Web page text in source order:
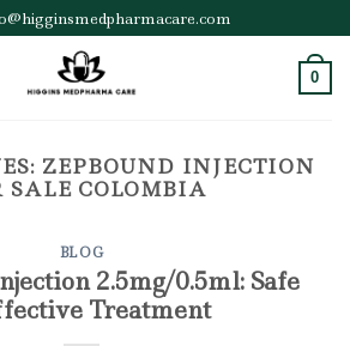
0
ZEPBOUND INJECTION
SALE COLOMBIA
BLOG
2.5mg/0.5ml: Safe
Treatment